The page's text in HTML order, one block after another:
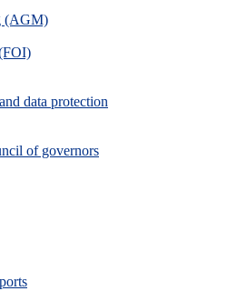
(AGM)
data protection
of governors